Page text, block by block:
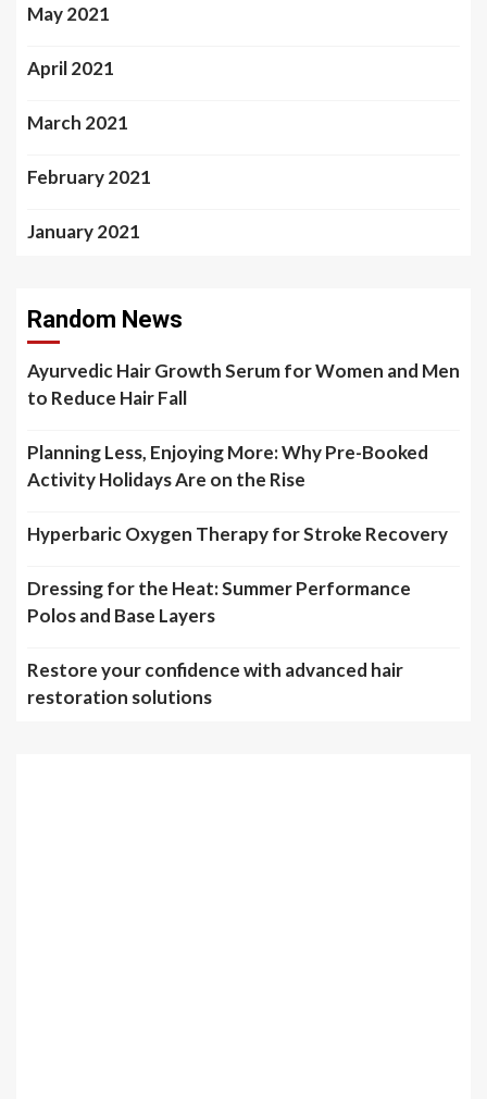
May 2021
April 2021
March 2021
February 2021
January 2021
Random News
Ayurvedic Hair Growth Serum for Women and Men
to Reduce Hair Fall
Planning Less, Enjoying More: Why Pre-Booked
Activity Holidays Are on the Rise
Hyperbaric Oxygen Therapy for Stroke Recovery
Dressing for the Heat: Summer Performance
Polos and Base Layers
Restore your confidence with advanced hair
restoration solutions